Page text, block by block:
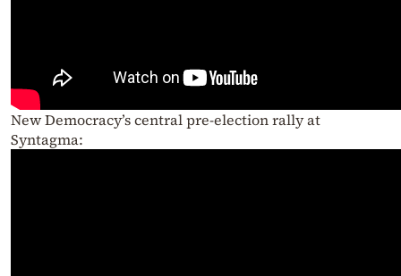
New Democracy’s central pre-election rally at
Syntagma: